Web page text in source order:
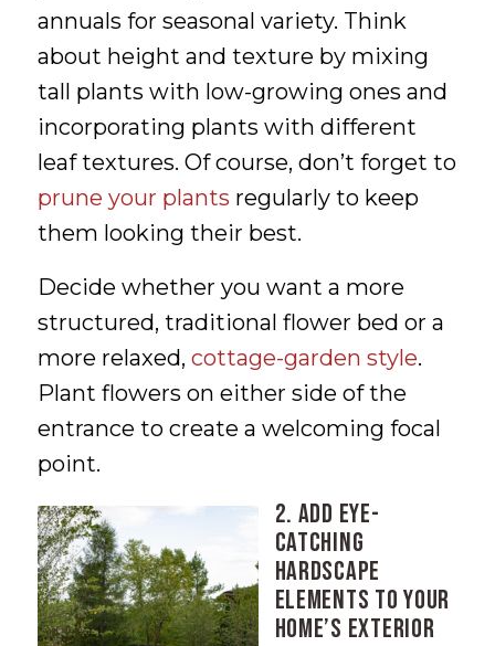
annuals for seasonal variety. Think
about height and texture by mixing
tall plants with low-growing ones and
incorporating plants with different
leaf textures. Of course, don’t forget to
prune your plants regularly to keep
them looking their best.
Decide whether you want a more
structured, traditional flower bed or a
more relaxed, cottage-garden style.
Plant flowers on either side of the
entrance to create a welcoming focal
point.
2. Add Eye-
Catching
Hardscape
Elements to Your
Home’s Exterior